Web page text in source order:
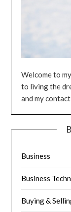
Welcome to
to living the
and my
Business
Business
Buying &